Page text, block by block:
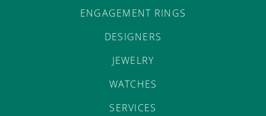
ENGAGEMENT RINGS
DESIGNERS
JEWELRY
WATCHES
SERVICES